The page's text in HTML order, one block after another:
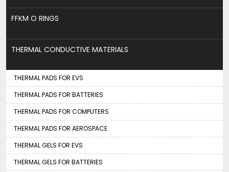
FFKM O RINGS
THERMAL CONDUCTIVE MATERIALS
THERMAL PADS FOR EVS
THERMAL PADS FOR BATTERIES
THERMAL PADS FOR COMPUTERS
THERMAL PADS FOR AEROSPACE
THERMAL GELS FOR EVS
THERMAL GELS FOR BATTERIES